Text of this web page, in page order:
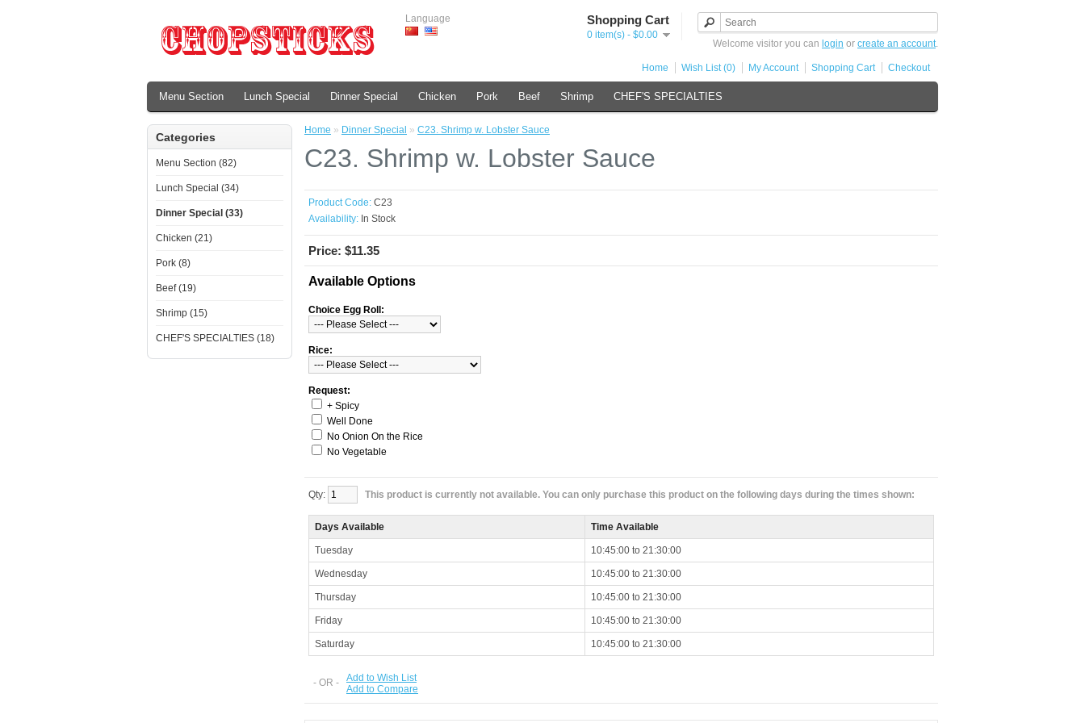
Language Shopping Cart
0 item(s) - $0.00
Welcome visitor you can login or create an account.
Home Wish List (0) My Account Shopping Cart Checkout
Menu Section Lunch Special Dinner Special Chicken Pork Beef Shrimp CHEF'S SPECIALTIES
Categories
Menu Section (82)
Lunch Special (34)
Dinner Special (33)
Chicken (21)
Pork (8)
Beef (19)
Shrimp (15)
CHEF'S SPECIALTIES (18)
Home » Dinner Special » C23. Shrimp w. Lobster Sauce
C23. Shrimp w. Lobster Sauce
Product Code: C23
Availability: In Stock
Price: $11.35
Available Options
Choice Egg Roll:
Rice:
Request:
+ Spicy
Well Done
No Onion On the Rice
No Vegetable
Qty: This product is currently not available. You can only purchase this product on the following days during the times shown:
Days Available Time Available
Tuesday 10:45:00 to 21:30:00
Wednesday 10:45:00 to 21:30:00
Thursday 10:45:00 to 21:30:00
Friday 10:45:00 to 21:30:00
Saturday 10:45:00 to 21:30:00
- OR -
Add to Wish List
Add to Compare